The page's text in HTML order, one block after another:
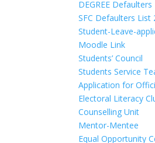
DEGREE
SFC Defaulters List
Student-Leave-
Moodle Link
Students’ Council
Students Service
Application for
Electoral Literacy
Counselling Unit
Mentor-Mentee
Equal Opportunity